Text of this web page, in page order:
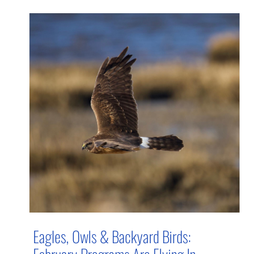
Eagles, Owls & Backyard Birds: